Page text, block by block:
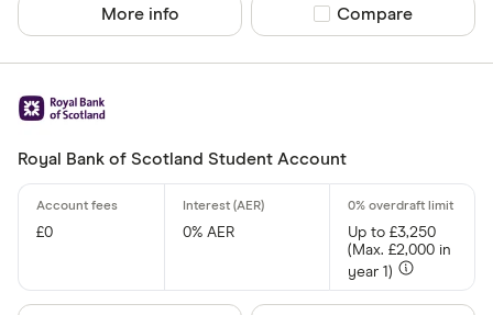
Finder
All offers
More info Compare product
Compare
Royal Bank of Scotland Student Account
£0 0% AER
Up to £3,250
(Max. £2,000 in
year 1)